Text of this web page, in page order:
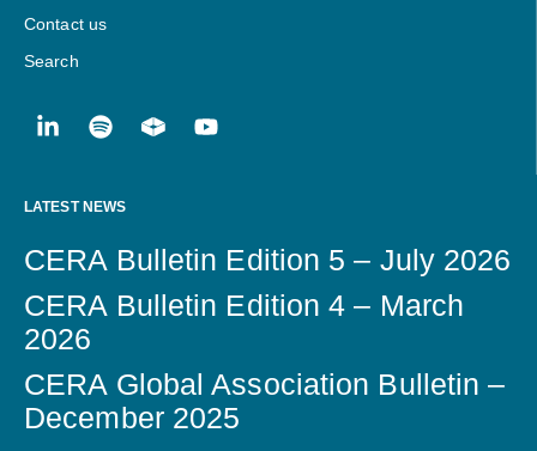
Contact us
Search
LATEST NEWS
CERA Bulletin Edition 5 – July 2026
CERA Bulletin Edition 4 – March
2026
CERA Global Association Bulletin –
December 2025